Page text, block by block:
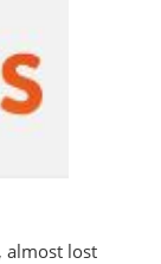
, almost lost